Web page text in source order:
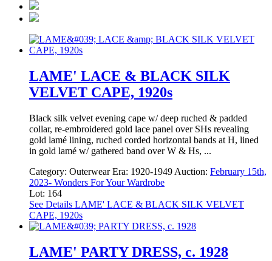
LAME' LACE & BLACK SILK
VELVET CAPE, 1920s
Black silk velvet evening cape w/ deep ruched & padded
collar, re-embroidered gold lace panel over SHs revealing
gold lamé lining, ruched corded horizontal bands at H, lined
in gold lamé w/ gathered band over W & Hs, ...
Category: Outerwear Era: 1920-1949 Auction: February 15th,
2023- Wonders For Your Wardrobe
Lot: 164
See Details LAME' LACE & BLACK SILK VELVET
CAPE, 1920s
LAME' PARTY DRESS, c. 1928